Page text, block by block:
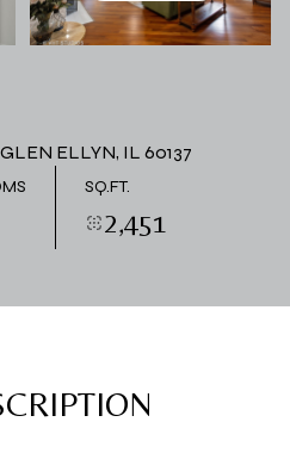
ELLYN, IL 60137
SQ.FT.
2,451
AUG